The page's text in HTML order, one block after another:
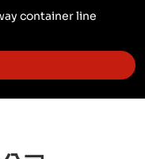
container line